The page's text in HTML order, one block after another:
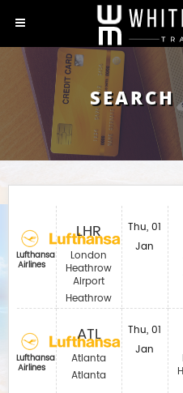
Lufthansa
Airlines
Lufthansa
Airlines
LHR
London
Heathrow
Airport
Heathrow
ATL
Atlanta
Atlanta
Thu, 01
Jan
Thu, 01
Jan